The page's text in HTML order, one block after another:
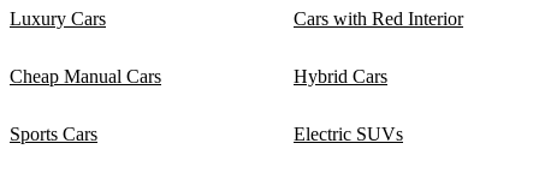
Luxury Cars Cars with Red Interior
Cheap Manual Cars Hybrid Cars
Sports Cars Electric SUVs